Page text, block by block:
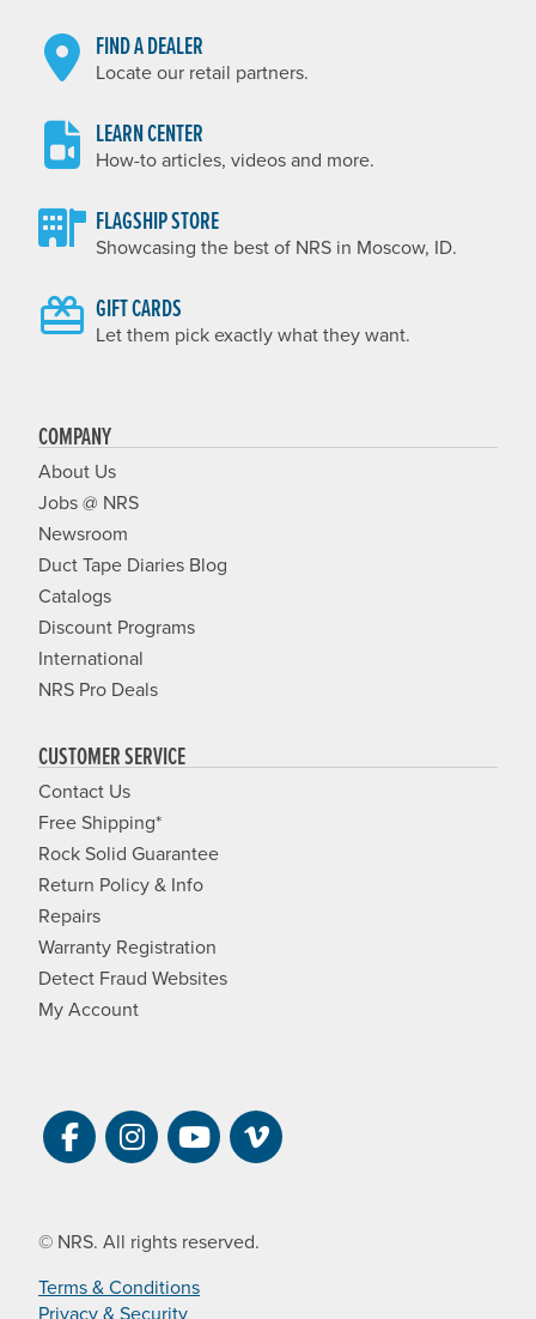
FIND A DEALER
Locate our retail partners.
LEARN CENTER
How-to articles, videos and more.
FLAGSHIP STORE
Showcasing the best of NRS in Moscow, ID.
GIFT CARDS
Let them pick exactly what they want.
COMPANY
About Us
Jobs @ NRS
Newsroom
Duct Tape Diaries Blog
Catalogs
Discount Programs
International
NRS Pro Deals
CUSTOMER SERVICE
Contact Us
Free Shipping*
Rock Solid Guarantee
Return Policy & Info
Repairs
Warranty Registration
Detect Fraud Websites
My Account
Visit NRS on Facebook. Opens a new
Visit NRS on Instagram. Opens a
Visit NRS on YouTube.
Visit NRS Films on
© NRS. All rights reserved.
Terms & Conditions
Privacy & Security